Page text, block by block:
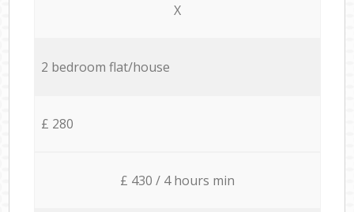
X
2 bedroom flat/house
£ 280
£ 430 / 4 hours min